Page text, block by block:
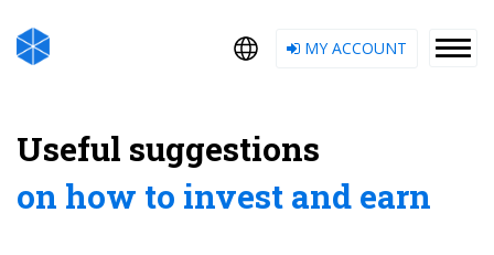
MY ACCOUNT
Useful suggestions
on how to invest and earn